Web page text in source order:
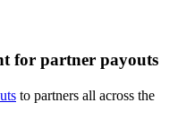
for partner payouts
to partners all across the